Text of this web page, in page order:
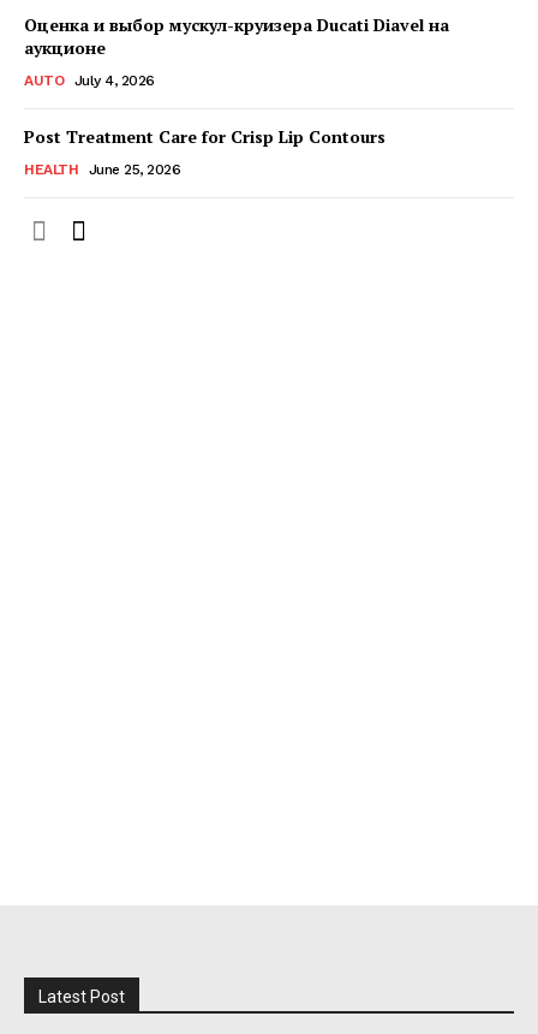
Оценка и выбор мускул-круизера Ducati Diavel на
аукционе
AUTO July 4, 2026
Post Treatment Care for Crisp Lip Contours
HEALTH June 25, 2026
Latest Post